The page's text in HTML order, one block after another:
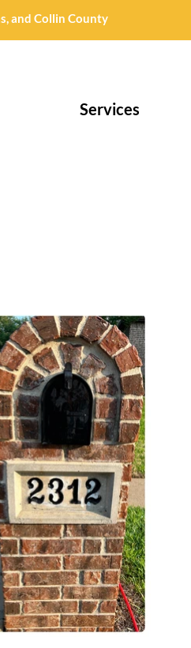
and Collin County
Services